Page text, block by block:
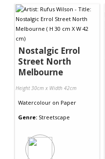
Nostalgic Errol
Street North
Melbourne
Height 30cm x Width 42cm
Watercolour on Paper
Genre: Streetscape